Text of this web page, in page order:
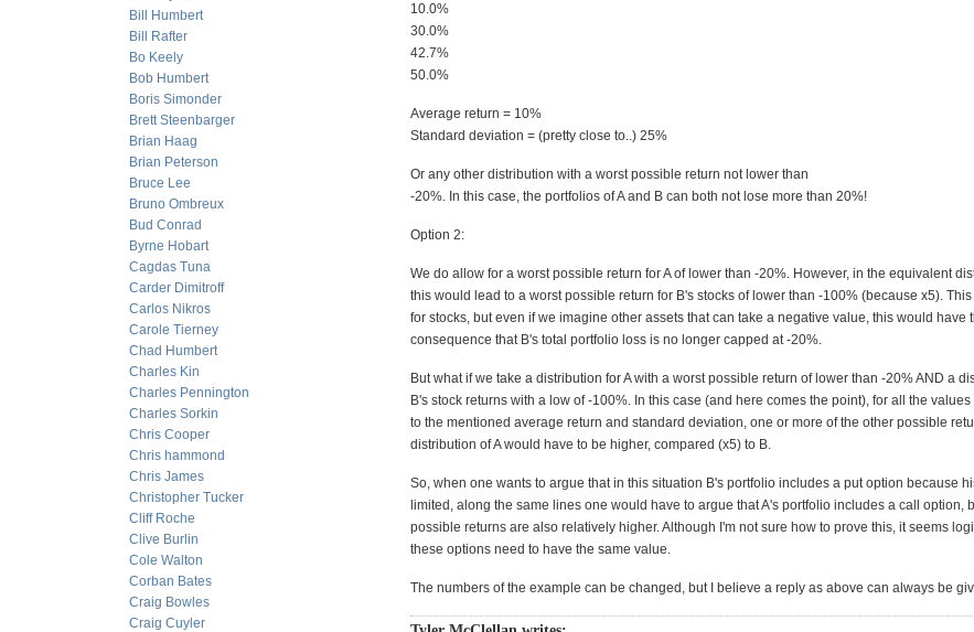
Bill Humbert
Bill Rafter
Bo Keely
Bob Humbert
Boris Simonder
Brett Steenbarger
Brian Haag
Brian Peterson
Bruce Lee
Bruno Ombreux
Bud Conrad
Byrne Hobart
Cagdas Tuna
Carder Dimitroff
Carlos Nikros
Carole Tierney
Chad Humbert
Charles Kin
Charles Pennington
Charles Sorkin
Chris Cooper
Chris hammond
Chris James
Christopher Tucker
Cliff Roche
Clive Burlin
Cole Walton
Corban Bates
Craig Bowles
Craig Cuyler
10.0%
30.0%
42.7%
50.0%
Average return = 10%
Standard deviation = (pretty close to..) 25%
Or any other distribution with a worst possible return not lower than
-20%. In this case, the portfolios of A and B can both not lose more than 20%!
Option 2:
We do allow for a worst possible return for A of lower than -20%. However, in the equivalent
this would lead to a worst possible return for B's stocks of lower than -100% (because x5).
for stocks, but even if we imagine other assets that can take a negative value, this would have
consequence that B's total portfolio loss is no longer capped at -20%.
But what if we take a distribution for A with a worst possible return of lower than -20% AND a
B's stock returns with a low of -100%. In this case (and here comes the point), for all the
to the mentioned average return and standard deviation, one or more of the other possible
distribution of A would have to be higher, compared (x5) to B.
So, when one wants to argue that in this situation B's portfolio includes a put option because
limited, along the same lines one would have to argue that A's portfolio includes a call option,
possible returns are also relatively higher. Although I'm not sure how to prove this, it seems
these options need to have the same value.
The numbers of the example can be changed, but I believe a reply as above can always be